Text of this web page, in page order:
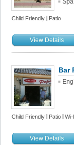
Child Friendly Patio
View Details
Bar
Child Friendly Patio Wi-
View Details